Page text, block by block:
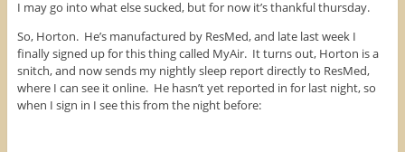
I may go into what else sucked, but for now it’s thankful thursday.
So, Horton. He’s manufactured by ResMed, and late last week I
finally signed up for this thing called MyAir. It turns out, Horton is a
snitch, and now sends my nightly sleep report directly to ResMed,
where I can see it online. He hasn’t yet reported in for last night, so
when I sign in I see this from the night before: